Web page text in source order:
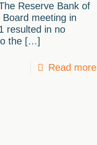
Reserve Bank of
Board meeting in
resulted in no
the[…]
Read more